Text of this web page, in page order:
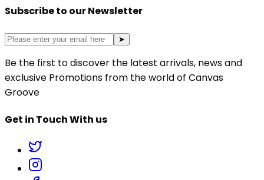
Subscribe to our Newsletter
➤
Be the first to discover the latest arrivals, news and
exclusive Promotions from the world of Canvas
Groove
Get in Touch With us